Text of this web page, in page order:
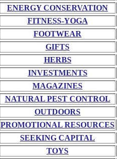
ENERGY CONSERVATION
FITNESS-YOGA
FOOTWEAR
GIFTS
HERBS
INVESTMENTS
MAGAZINES
NATURAL PEST CONTROL
OUTDOORS
PROMOTIONAL RESOURCES
SEEKING CAPITAL
TOYS